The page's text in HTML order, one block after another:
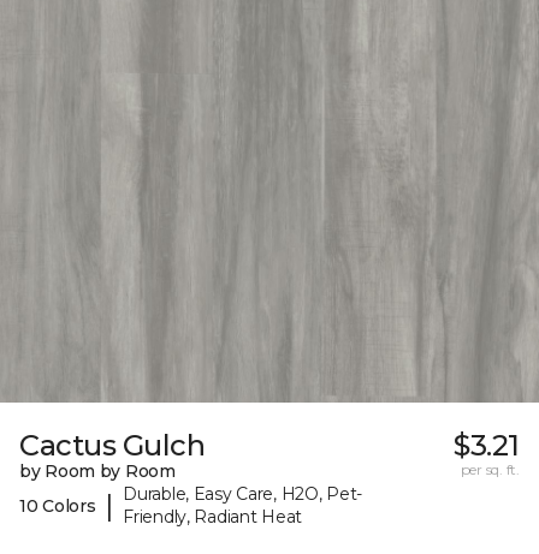
Cactus Gulch
by Room by Room
10 Colors
|
Durable, Easy Care, H2O, Pet-
Friendly, Radiant Heat
$3.21
per sq. ft.